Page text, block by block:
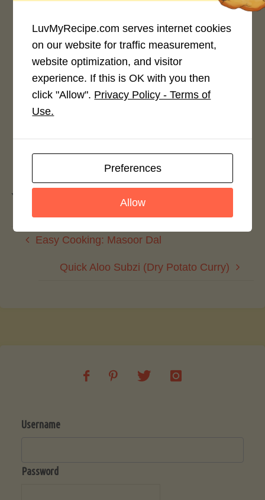
Rate This Recipe
Login to rate this recipe
Leave a Reply
You must be to post a comment.
Easy Cooking: Masoor Dal
Quick Aloo Subzi (Dry Potato Curry)
Username
Password
LuvMyRecipe.com serves internet cookies
on our website for traffic measurement,
website optimization, and visitor
experience. If this is OK with you then
click "Allow". Privacy Policy - Terms of
Use.
Preferences
Allow